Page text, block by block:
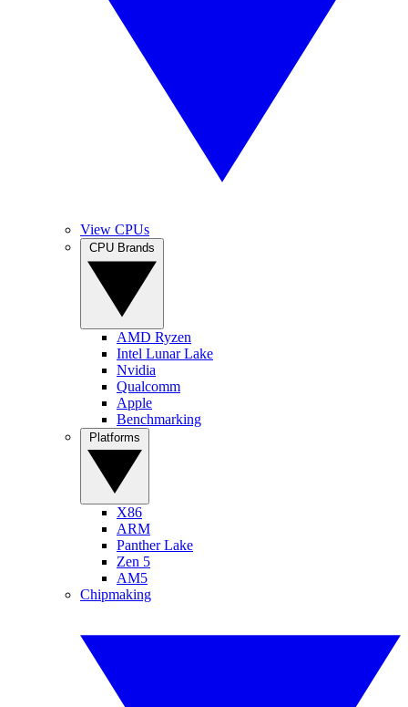
View CPUs
AMD Ryzen
Intel Lunar Lake
Nvidia
Qualcomm
Apple
Benchmarking
X86
ARM
Panther Lake
Zen 5
AM5
Chipmaking